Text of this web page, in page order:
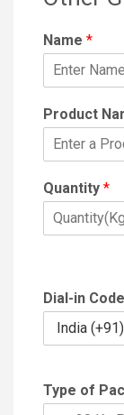
Name *
Product
Quantity *
Dial-in Code
Type of